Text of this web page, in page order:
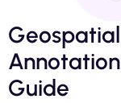
Guide